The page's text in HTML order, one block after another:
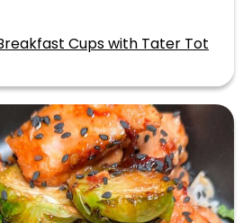
Cups with Tater Tot